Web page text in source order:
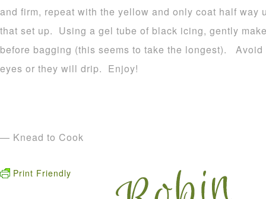
and firm, repeat with the yellow and only coat half
that set up. Using a gel tube of black icing, gently
before bagging (this seems to take the longest).
eyes or they will drip. Enjoy!
— Knead to Cook
Print Friendly